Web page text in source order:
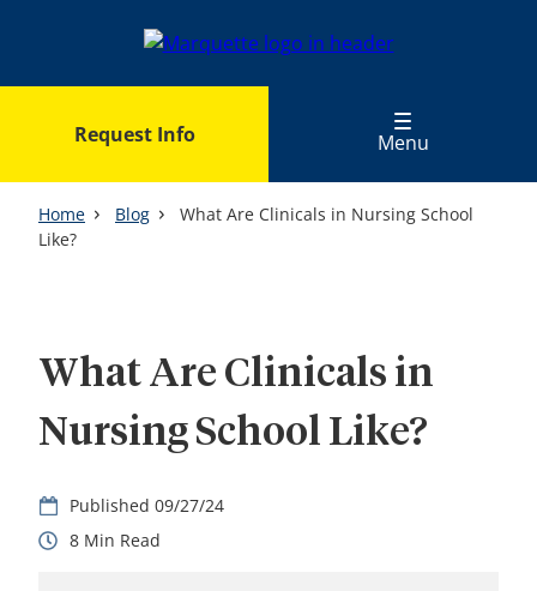
Request Info
Menu
Home Blog
What Are Clinicals in Nursing School
Like?
What Are Clinicals in
Nursing School Like?
09/27/24
8